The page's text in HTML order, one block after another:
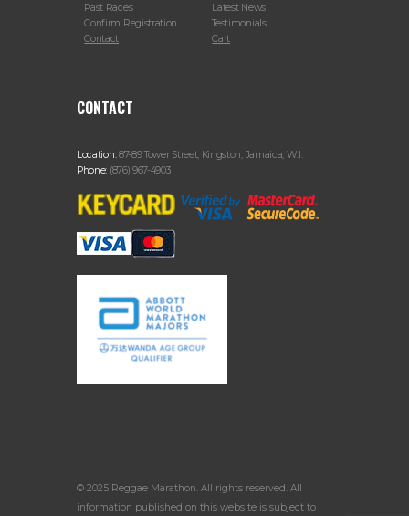
Past Races
Confirm Registration
Contact
Latest News
Testimonials
Cart
CONTACT
Location:87-89 Tower Street, Kingston, Jamaica, W.I.
Phone: (876) 967-4903
© 2025 Reggae Marathon. All rights reserved. All
information published on this website is subject to